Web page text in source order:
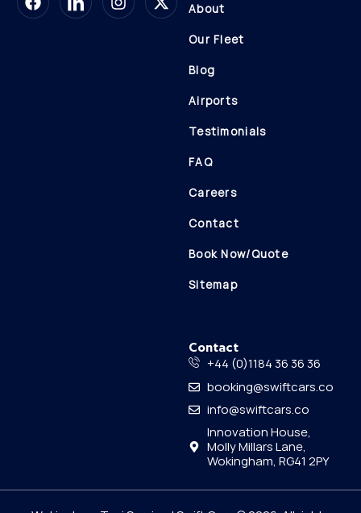
About
Our Fleet
Blog
Airports
Testimonials
FAQ
Careers
Contact
Book Now/Quote
Sitemap
Contact
+44 (0)1184 36 36 36
booking@swiftcars.co
info@swiftcars.co
Innovation House,
Molly Millars Lane,
Wokingham, RG41 2PY